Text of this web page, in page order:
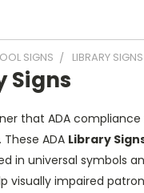
SIGNS LIBRARY SIGNS
Signs
that ADA
ADA Library
in universal symbols
visually impaired